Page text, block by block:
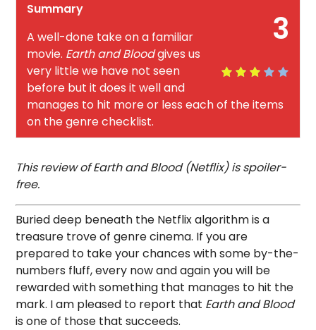
3
Summary
A well-done take on a familiar
movie. Earth and Bloodgives us
very little we have not seen
before but it does it well and
manages to hit more or less each of the items
on the genre checklist.
This review of Earth and Blood (Netflix) is spoiler-
free.
Buried deep beneath the Netflix algorithm is a
treasure trove of genre cinema. If you are
prepared to take your chances with some by-the-
numbers fluff, every now and again you will be
rewarded with something that manages to hit the
mark. I am pleased to report that Earth and Blood
is one of those that succeeds.